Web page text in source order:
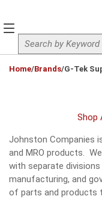
Site Search
menu
Home/Brands/G-Tek
Shop
Johnston Companies
and MRO products.
with separate
manufacturing, and
of parts and products